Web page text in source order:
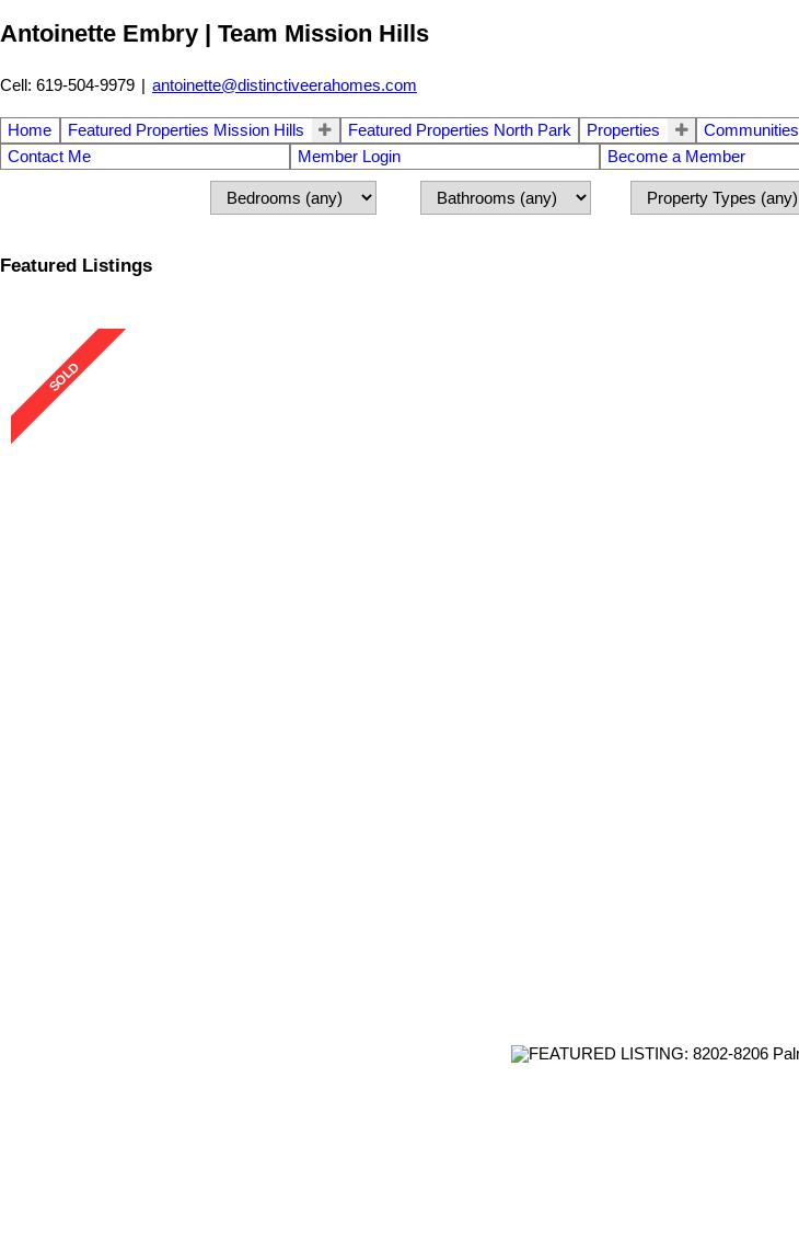
Antoinette Embry | Team Mission Hills
Cell: 619-504-9979 | antoinette@distinctiveerahomes.com
Home Featured Properties Mission Hills Featured Properties North Park Properties Communities
Contact Me
Member Login Become a Member
Featured Listings